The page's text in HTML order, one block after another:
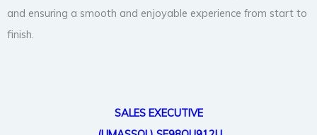
and ensuring a smooth and enjoyable experience from start to
finish.
SALES EXECUTIVE